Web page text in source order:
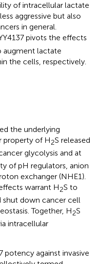
of intracellular lactate
aggressive but also
in general.
pivots the effects
augment lactate
the cells, respectively.
the underlying
property of H2S released
glycolysis and at
of pH regulators, anion
exchanger (NHE1).
warrant H2S to
shut down cancer cell
Together, H2S
intracellular
potency against invasive